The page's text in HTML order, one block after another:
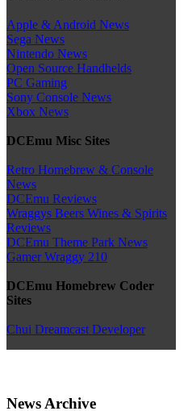
Apple & Android News
Sega News
Nintendo News
Open Source Handhelds
PC Gaming
Sony Console News
Xbox News
DCEmu Misc Sites
Retro Homebrew & Console
News
DCEmu Reviews
Wraggys Beers Wines & Spirits
Reviews
DCEmu Theme Park News
Gamer Wraggy 210
DCEmu Homebrew Coder
Sites
Chui Dreamcast Developer
News Archive